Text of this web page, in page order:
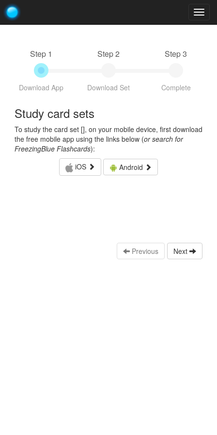
Step 1
Download App
Step 2
Download Set
Step 3
Complete
Study card sets
To study the card set [], on your mobile device, first download
the free mobile app using the links below (or search for
FreezingBlue Flashcards):
iOS
Android
Previous Next